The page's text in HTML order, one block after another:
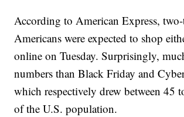
According to American Express,
Americans were expected to shop
online on Tuesday. Surprisingly,
numbers than Black Friday and
which respectively drew between 45
of the U.S. population.